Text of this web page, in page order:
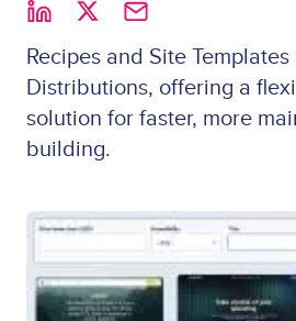
Recipes and Site
Distributions, offering a
solution for faster, more
building.